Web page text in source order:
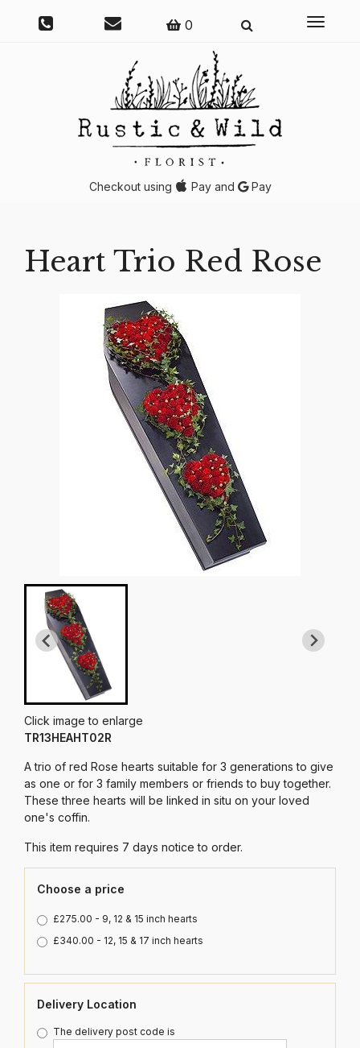
0
Toggle
Checkout using Pay and Pay
Heart Trio Red Rose
Click image to enlarge
TR13HEAHT02R
A trio of red Rose hearts suitable for 3 generations to give
as one or for 3 family members or friends to buy together.
These three hearts will be linked in situ on your loved
one's coffin.
This item requires 7 days notice to order.
Choose a price
£275.00 - 9, 12 & 15 inch hearts
£340.00 - 12, 15 & 17 inch hearts
Delivery Location
The delivery post code is